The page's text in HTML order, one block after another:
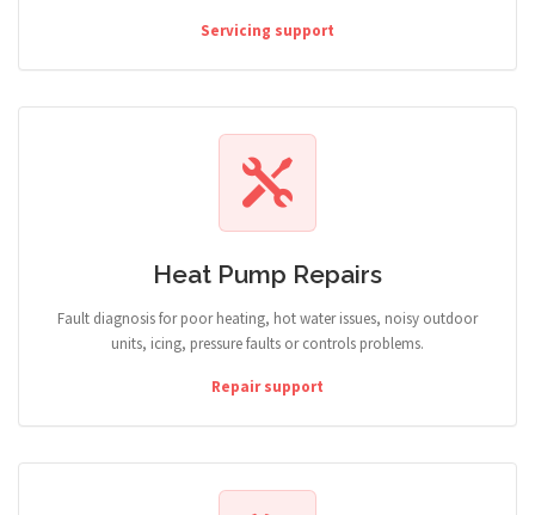
Servicing support
Heat Pump Repairs
Fault diagnosis for poor heating, hot water issues, noisy outdoor
units, icing, pressure faults or controls problems.
Repair support